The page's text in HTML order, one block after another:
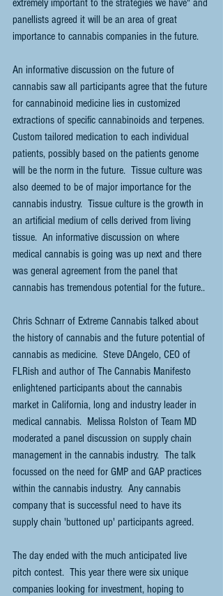
extremely important to the strategies we have" and
panellists agreed it will be an area of great
importance to cannabis companies in the future.
An informative discussion on the future of
cannabis saw all participants agree that the future
for cannabinoid medicine lies in customized
extractions of specific cannabinoids and terpenes.
Custom tailored medication to each individual
patients, possibly based on the patients genome
will be the norm in the future.  Tissue culture was
also deemed to be of major importance for the
cannabis industry.  Tissue culture is the growth in
an artificial medium of cells derived from living
tissue.  An informative discussion on where
medical cannabis is going was up next and there
was general agreement from the panel that
cannabis has tremendous potential for the future..
Chris Schnarr of Extreme Cannabis talked about
the history of cannabis and the future potential of
cannabis as medicine.  Steve DAngelo, CEO of
FLRish and author of The Cannabis Manifesto
enlightened participants about the cannabis
market in California, long and industry leader in
medical cannabis.  Melissa Rolston of Team MD
moderated a panel discussion on supply chain
management in the cannabis industry.  The talk
focussed on the need for GMP and GAP practices
within the cannabis industry.  Any cannabis
company that is successful need to have its
supply chain 'buttoned up' participants agreed.
The day ended with the much anticipated live
pitch contest.  This year there were six unique
companies looking for investment, hoping to